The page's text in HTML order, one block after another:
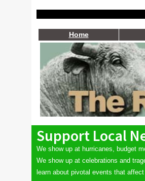
Home
Support Local
We show up at hurricanes, budget
We show up at celebrations and
learn about pivotal events that